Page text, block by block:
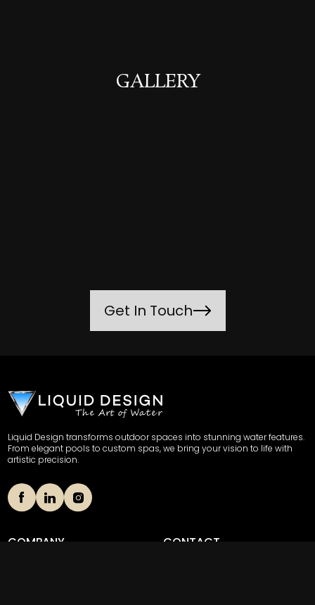
GALLERY
Get In Touch
Liquid Design transforms outdoor spaces into stunning water features.
From elegant pools to custom spas, we bring your vision to life with
artistic precision.
COMPANY CONTACT